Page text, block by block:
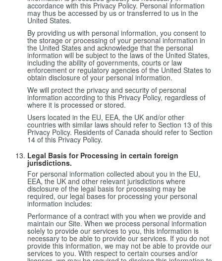
accordance with this Privacy Policy. Personal information
may thus be accessed by us or transferred to us in the
United States.
By providing us with personal information, you consent to
the storage or processing of your personal information in
the United States and acknowledge that the personal
information will be subject to the laws of the United States,
including the ability of governments, courts or law
enforcement or regulatory agencies of the United States to
obtain disclosure of your personal information.
We will protect the privacy and security of personal
information according to this Privacy Policy, regardless of
where it is processed or stored.
Users located in the EU, EEA, the UK and/or other
countries with similar laws should refer to Section 13 of this
Privacy Policy. Residents of Canada should refer to Section
14 of this Privacy Policy.
Legal Basis for Processing in certain foreign
jurisdictions.
For personal information collected about you in the EU,
EEA, the UK and other relevant jurisdictions where
disclosure of the legal basis for processing may be
required, our legal bases for processing your personal
information includes:
Performance of a contract with you when we provide and
maintain our Site. When we process personal information
solely to provide our services to you, this information is
necessary to be able to provide our services. If you do not
provide this information, we may not be able to provide our
services to you. With respect to certain courses and/or